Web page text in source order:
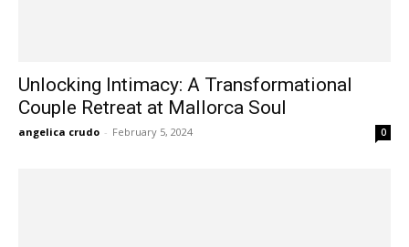
Unlocking Intimacy: A Transformational
Couple Retreat at Mallorca Soul
angelica crudo - February 5, 2024 0